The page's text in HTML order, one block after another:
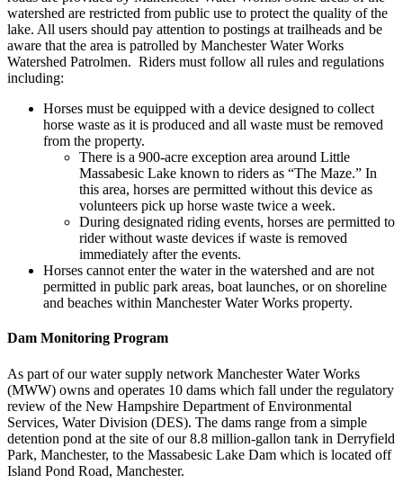
watershed are restricted from public use to protect the quality of the
lake. All users should pay attention to postings at trailheads and be
aware that the area is patrolled by Manchester Water Works
Watershed Patrolmen. Riders must follow all rules and regulations
including:
Horses must be equipped with a device designed to collect
horse waste as it is produced and all waste must be removed
from the property.
There is a 900-acre exception area around Little
Massabesic Lake known to riders as “The Maze.” In
this area, horses are permitted without this device as
volunteers pick up horse waste twice a week.
During designated riding events, horses are permitted to
rider without waste devices if waste is removed
immediately after the events.
Horses cannot enter the water in the watershed and are not
permitted in public park areas, boat launches, or on shoreline
and beaches within Manchester Water Works property.
Dam Monitoring Program
As part of our water supply network Manchester Water Works
(MWW) owns and operates 10 dams which fall under the regulatory
review of the New Hampshire Department of Environmental
Services, Water Division (DES). The dams range from a simple
detention pond at the site of our 8.8 million-gallon tank in Derryfield
Park, Manchester, to the Massabesic Lake Dam which is located off
Island Pond Road, Manchester.